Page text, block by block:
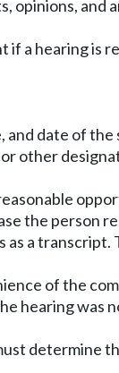
and
if a hearing is
and date of
other
the person
a
of the
hearing was
determine